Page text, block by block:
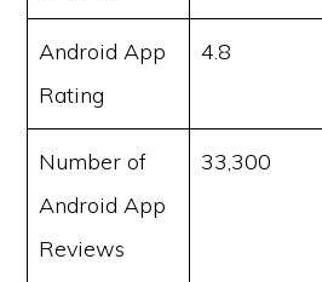
Android App
Rating
4.8
Number of
Android App
Reviews
33,300